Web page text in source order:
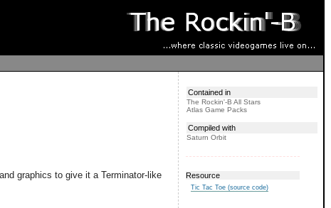
graphics to give it a Terminator-like
Contained in
The Rockin'-B All Stars
Atlas Game Packs
Compiled with
Saturn Orbit
Resource
Tic Tac Toe (source code)